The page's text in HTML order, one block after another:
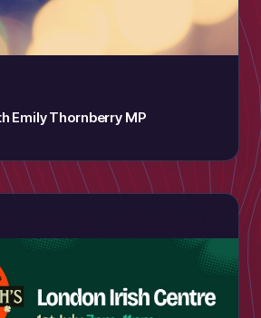
Emily Thornberry MP